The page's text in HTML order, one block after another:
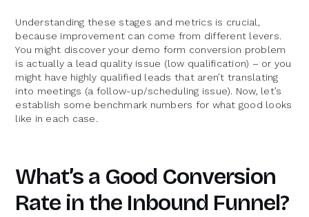
Understanding these stages and metrics is crucial,
because improvement can come from different levers.
You might discover your demo form conversion problem
is actually a lead quality issue (low qualification) – or you
might have highly qualified leads that aren’t translating
into meetings (a follow-up/scheduling issue). Now, let’s
establish some benchmark numbers for what good looks
like in each case.
What’s a Good Conversion
Rate in the Inbound Funnel?